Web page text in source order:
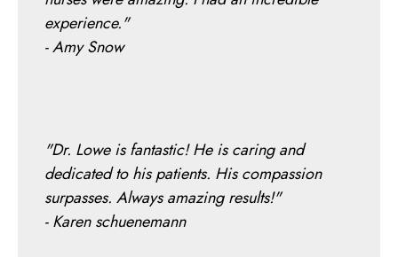
experience."
- Amy Snow
"Dr. Lowe is fantastic! He is caring and
dedicated to his patients. His compassion
surpasses. Always amazing results!"
- Karen schuenemann